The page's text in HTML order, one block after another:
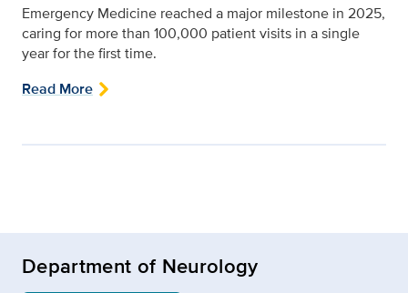
Emergency Medicine reached a major milestone in 2025,
caring for more than 100,000 patient visits in a single
year for the first time.
Read More
Department of Neurology